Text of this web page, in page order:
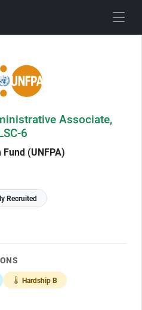
Associate,
6
(UNFPA)
Recruited
Hardship B